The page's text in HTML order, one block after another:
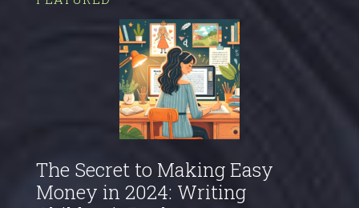
The Secret to Making Easy
Money in 2024: Writing